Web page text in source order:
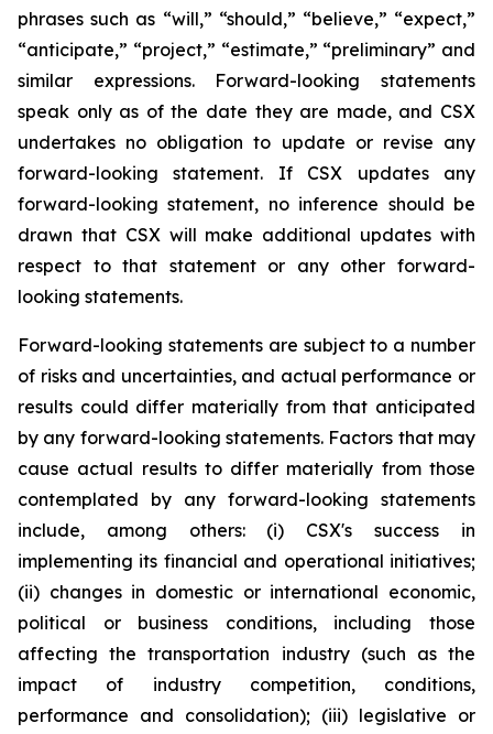
phrases such as “will,” “should,” “believe,” “expect,”
“anticipate,” “project,” “estimate,” “preliminary” and
similar expressions. Forward-looking statements
speak only as of the date they are made, and CSX
undertakes no obligation to update or revise any
forward-looking statement. If CSX updates any
forward-looking statement, no inference should be
drawn that CSX will make additional updates with
respect to that statement or any other forward-
looking statements.
Forward-looking statements are subject to a number
of risks and uncertainties, and actual performance or
results could differ materially from that anticipated
by any forward-looking statements. Factors that may
cause actual results to differ materially from those
contemplated by any forward-looking statements
include, among others: (i) CSX's success in
implementing its financial and operational initiatives;
(ii) changes in domestic or international economic,
political or business conditions, including those
affecting the transportation industry (such as the
impact of industry competition, conditions,
performance and consolidation); (iii) legislative or